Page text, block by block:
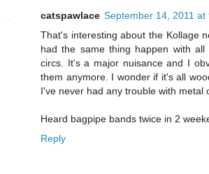
catspawlace September 14, 2011 at
That's interesting about the Kollage
had the same thing happen with all
circs. It's a major nuisance and I
them anymore. I wonder if it's all
I've never had any trouble with metal
Heard bagpipe bands twice in 2
Reply